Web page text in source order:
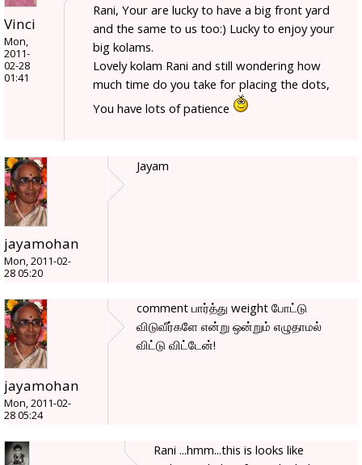
Vinci
Mon,
2011-
02-28
01:41
Rani, Your are lucky to have a big front yard
and the same to us too:) Lucky to enjoy your
big kolams.
Lovely kolam Rani and still wondering how
much time do you take for placing the dots,
You have lots of patience
jayamohan
Mon, 2011-02-
28 05:20
Jayam
jayamohan
Mon, 2011-02-
28 05:24
comment பார்த்து weight போட்டு
விடுவீர்களே என்று ஒன்றும் எழுதாமல்
விட்டு விட்டேன்!
Rani ...hmm...this is looks like